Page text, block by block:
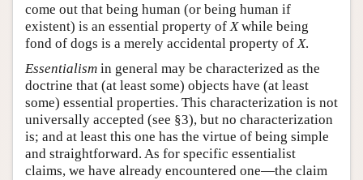
come out that being human (or being human if
existent) is an essential property of Xwhile being
fond of dogs is a merely accidental property of X.
Essentialism in general may be characterized as the
doctrine that (at least some) objects have (at least
some) essential properties. This characterization is not
universally accepted (see §3), but no characterization
is; and at least this one has the virtue of being simple
and straightforward. As for specific essentialist
claims, we have already encountered one—the claim